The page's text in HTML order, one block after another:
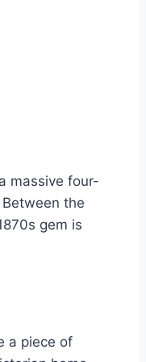
massive four-
the
gem is
a piece of